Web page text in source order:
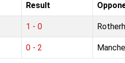
Result
1 - 0
0 - 2